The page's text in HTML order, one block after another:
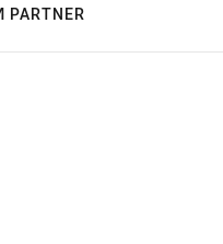
PARTNER